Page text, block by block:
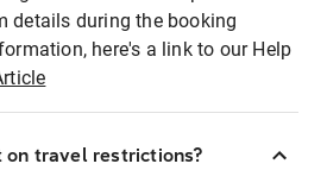
details during the booking
here's a link to our Help
travel restrictions?